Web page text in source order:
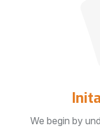
We begin by